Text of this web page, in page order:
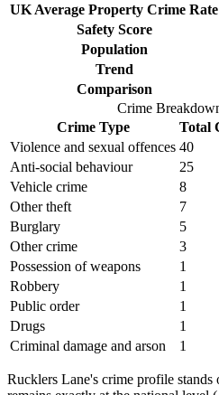
UK Average Property Crime Rate
Safety Score
Population
Trend
Comparison
Crime
Crime Type
Total
Violence and sexual offences 40
Anti-social behaviour
25
Vehicle crime
8
Other theft
7
Burglary
5
Other crime
3
Possession of weapons
1
Robbery
1
Public order
1
Drugs
1
Criminal damage and arson
1
Rucklers Lane's crime profile